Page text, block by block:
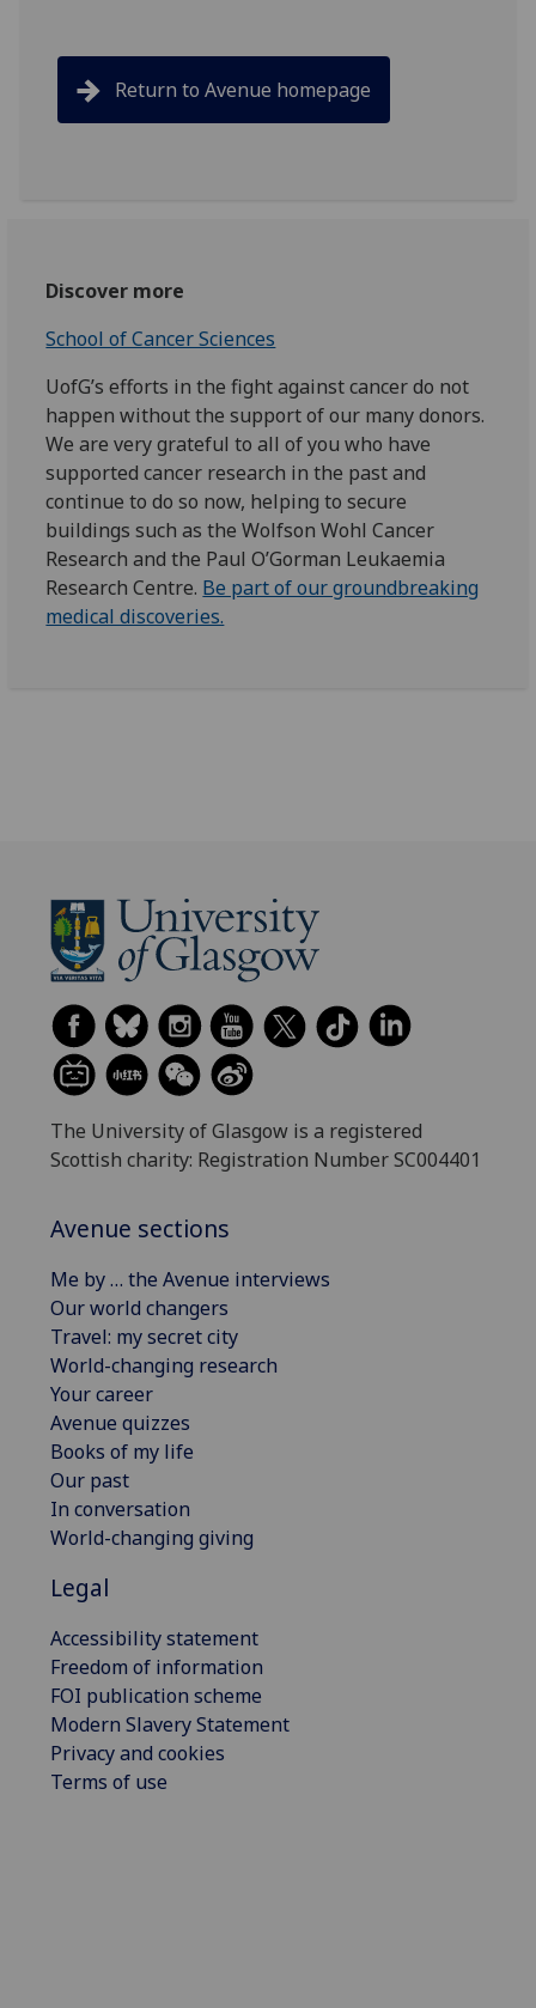
Return to Avenue homepage
Discover more
School of Cancer Sciences
UofG’s efforts in the fight against cancer do not
happen without the support of our many donors.
We are very grateful to all of you who have
supported cancer research in the past and
continue to do so now, helping to secure
buildings such as the Wolfson Wohl Cancer
Research and the Paul O’Gorman Leukaemia
Research Centre. Be part of our groundbreaking
medical discoveries.
The University of Glasgow is a registered
Scottish charity: Registration Number SC004401
Avenue sections
Me by … the Avenue interviews
Our world changers
Travel: my secret city
World-changing research
Your career
Avenue quizzes
Books of my life
Our past
In conversation
World-changing giving
Legal
Accessibility statement
Freedom of information
FOI publication scheme
Modern Slavery Statement
Privacy and cookies
Terms of use